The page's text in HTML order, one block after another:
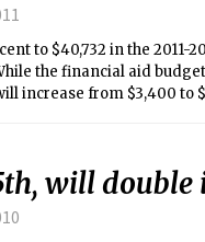
to $40,732 in the 2011-
the financial aid
increase from $3,400
will double